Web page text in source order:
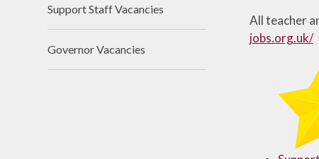
Uniform
School (FUS)
All teacher
jobs.org.uk/
Support Staff Vacancies
Governor Vacancies